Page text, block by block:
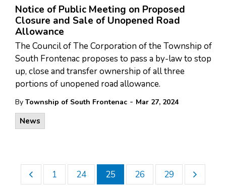
Notice of Public Meeting on Proposed
Closure and Sale of Unopened Road
Allowance
The Council of The Corporation of the Township of
South Frontenac proposes to pass a by-law to stop
up, close and transfer ownership of all three
portions of unopened road allowance.
By Township of South Frontenac - Mar 27, 2024
News
1 24 25 26 29